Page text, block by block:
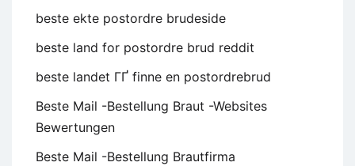
beste ekte postordre brudeside
beste land for postordre brud reddit
beste landet ГҐ finne en postordrebrud
Beste Mail -Bestellung Braut -Websites
Bewertungen
Beste Mail -Bestellung Brautfirma